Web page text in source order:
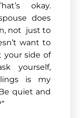
okay.
does
not just to
want to
your side of
yourself,
is my
quiet and